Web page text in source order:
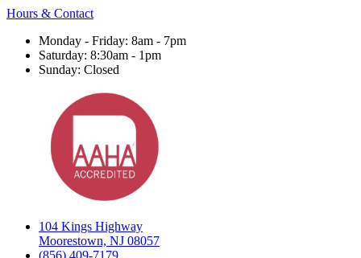
Hours & Contact
Monday - Friday: 8am - 7pm
Saturday: 8:30am - 1pm
Sunday: Closed
104 Kings Highway
Moorestown, NJ 08057
(856) 409-7179